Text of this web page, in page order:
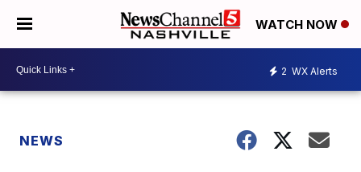
WATCH NOW
2 WX Alerts
NEWS